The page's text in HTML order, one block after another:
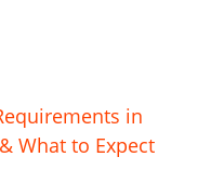
in
What to Expect